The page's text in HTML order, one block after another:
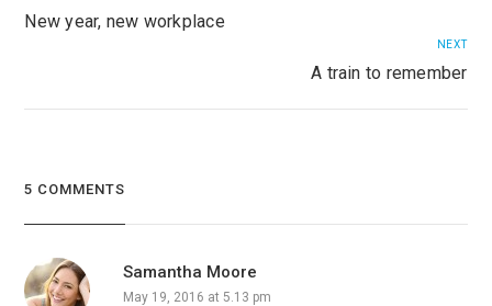
New year, new workplace
NEXT
A train to remember
5 COMMENTS
Samantha Moore
May 19, 2016 at 5.13 pm